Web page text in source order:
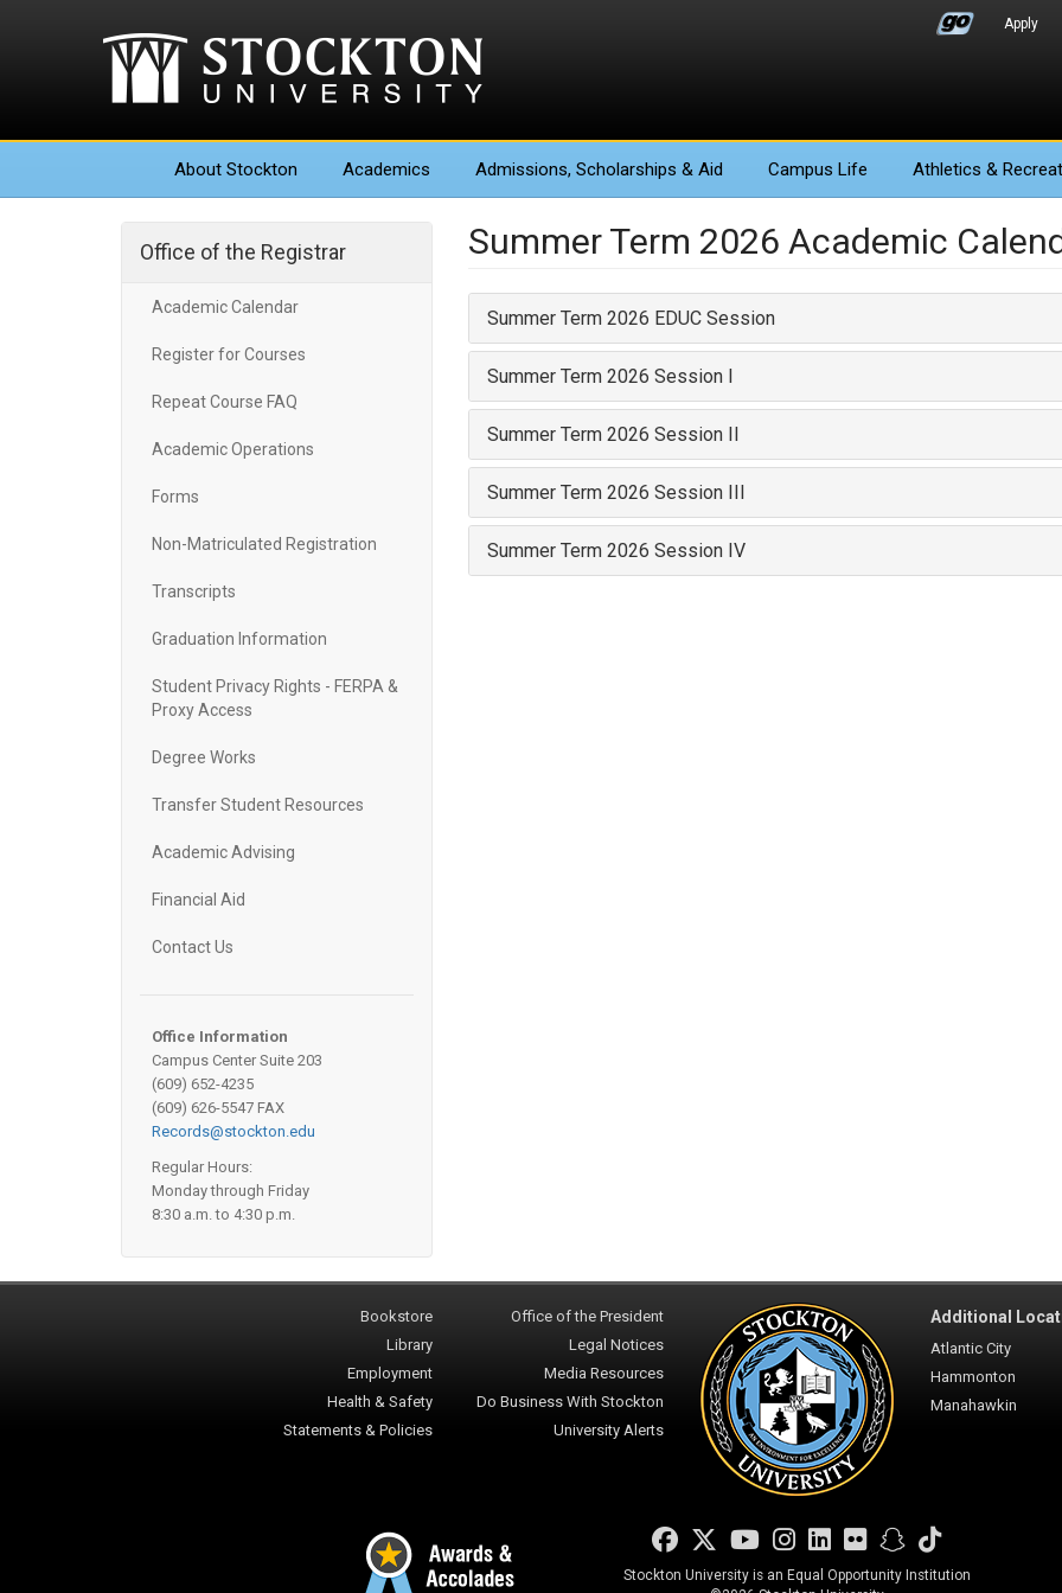
Apply
About Stockton Academics Admissions, Scholarships & Aid Campus Life Athletics &
Office of the Registrar
Academic Calendar
Register for Courses
Repeat Course FAQ
Academic Operations
Forms
Non-Matriculated Registration
Transcripts
Graduation Information
Student Privacy Rights - FERPA &
Proxy Access
Degree Works
Transfer Student Resources
Academic Advising
Financial Aid
Contact Us
Office Information
Campus Center Suite 203
(609) 652-4235
(609) 626-5547 FAX
Records@stockton.edu
Regular Hours:
Monday through Friday
8:30 a.m. to 4:30 p.m.
Summer Term 2026 Academic
Summer Term 2026 EDUC Session
Summer Term 2026 Session I
Summer Term 2026 Session II
Summer Term 2026 Session III
Summer Term 2026 Session IV
Bookstore
Library
Employment
Health & Safety
Statements & Policies
Office of the President
Legal Notices
Media Resources
Do Business With Stockton
University Alerts
Additional
Atlantic City
Hammonton
Manahawkin
Facebook
Twitter
YouTube
Instagram
LinkedIn
FlickrSnapchat
TikTok
Stockton University is an Equal Opportunity Institution